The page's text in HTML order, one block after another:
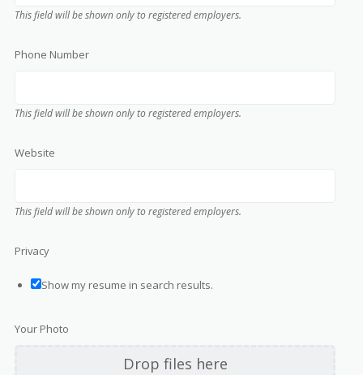
This field will be shown only to registered employers.
Phone Number
This field will be shown only to registered employers.
Website
This field will be shown only to registered employers.
Privacy
Show my resume in search results.
Your Photo
Drop files here